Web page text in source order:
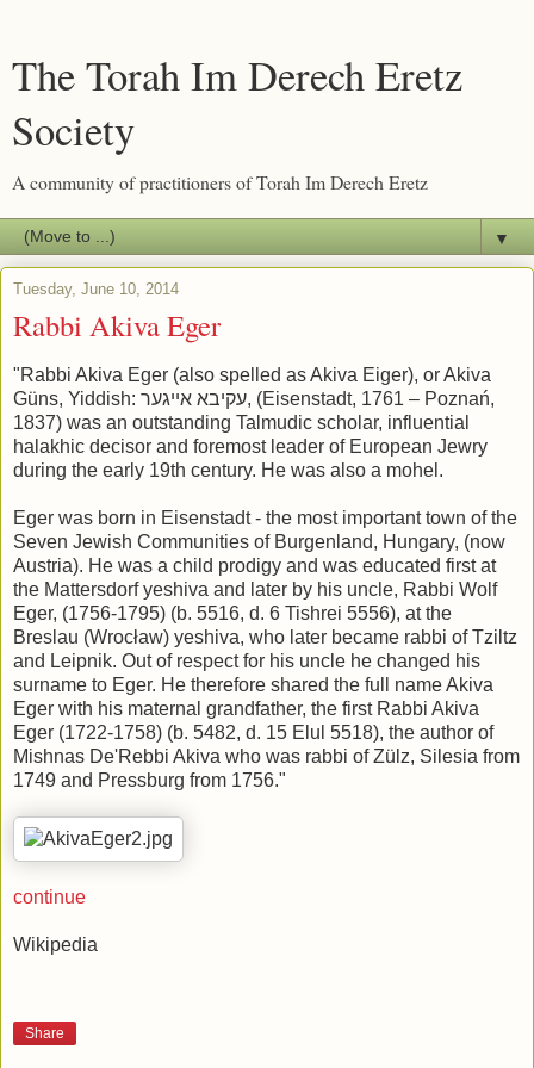
The Torah Im Derech Eretz
Society
A community of practitioners of Torah Im Derech Eretz
▼
Tuesday, June 10, 2014
Rabbi Akiva Eger
"Rabbi Akiva Eger (also spelled as Akiva Eiger), or Akiva
Güns, Yiddish: עקיבא אייגער, (Eisenstadt, 1761 – Poznań,
1837) was an outstanding Talmudic scholar, influential
halakhic decisor and foremost leader of European Jewry
during the early 19th century. He was also a mohel.
Eger was born in Eisenstadt - the most important town of the
Seven Jewish Communities of Burgenland, Hungary, (now
Austria). He was a child prodigy and was educated first at
the Mattersdorf yeshiva and later by his uncle, Rabbi Wolf
Eger, (1756-1795) (b. 5516, d. 6 Tishrei 5556), at the
Breslau (Wrocław) yeshiva, who later became rabbi of Tziltz
and Leipnik. Out of respect for his uncle he changed his
surname to Eger. He therefore shared the full name Akiva
Eger with his maternal grandfather, the first Rabbi Akiva
Eger (1722-1758) (b. 5482, d. 15 Elul 5518), the author of
Mishnas De'Rebbi Akiva who was rabbi of Zülz, Silesia from
1749 and Pressburg from 1756."
continue
Wikipedia
Share